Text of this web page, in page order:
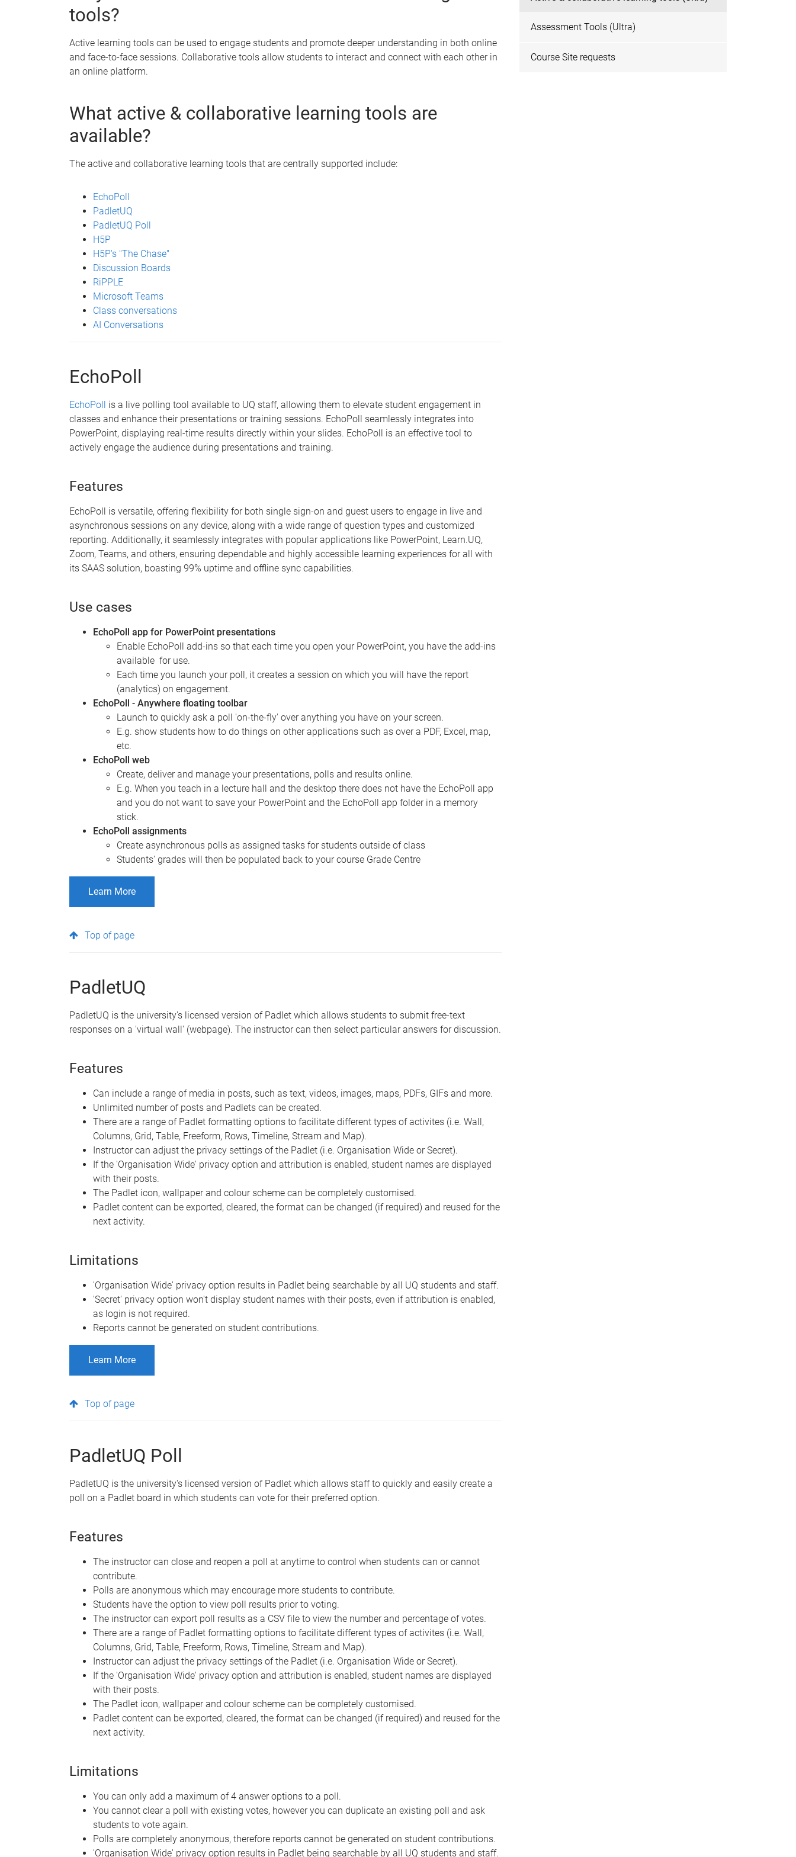
tools?
Active learning tools can be used to engage students and promote deeper understanding in both online
and face-to-face sessions. Collaborative tools allow students to interact and connect with each other in
an online platform.
What active & collaborative learning tools are
available?
The active and collaborative learning tools that are centrally supported include:
EchoPoll
PadletUQ
PadletUQ Poll
H5P
H5P's "The Chase"
Discussion Boards
RiPPLE
Microsoft Teams
Class conversations
AI Conversations
EchoPoll
EchoPoll is a live polling tool available to UQ staff, allowing them to elevate student engagement in
classes and enhance their presentations or training sessions. EchoPoll seamlessly integrates into
PowerPoint, displaying real-time results directly within your slides. EchoPoll is an effective tool to
actively engage the audience during presentations and training.
Features
EchoPoll is versatile, offering flexibility for both single sign-on and guest users to engage in live and
asynchronous sessions on any device, along with a wide range of question types and customized
reporting. Additionally, it seamlessly integrates with popular applications like PowerPoint, Learn.UQ,
Zoom, Teams, and others, ensuring dependable and highly accessible learning experiences for all with
its SAAS solution, boasting 99% uptime and offline sync capabilities.
Use cases
EchoPoll app for PowerPoint presentations
Enable EchoPoll add-ins so that each time you open your PowerPoint, you have the add-ins
available for use.
Each time you launch your poll, it creates a session on which you will have the report
(analytics) on engagement.
EchoPoll - Anywhere floating toolbar
Launch to quickly ask a poll 'on-the-fly' over anything you have on your screen.
E.g. show students how to do things on other applications such as over a PDF, Excel, map,
etc.
EchoPoll web
Create, deliver and manage your presentations, polls and results online.
E.g. When you teach in a lecture hall and the desktop there does not have the EchoPoll app
and you do not want to save your PowerPoint and the EchoPoll app folder in a memory
stick.
EchoPoll assignments
Create asynchronous polls as assigned tasks for students outside of class
Students' grades will then be populated back to your course Grade Centre
Learn More
Top of page
PadletUQ
PadletUQ is the university's licensed version of Padlet which allows students to submit free-text
responses on a 'virtual wall' (webpage). The instructor can then select particular answers for discussion.
Features
Can include a range of media in posts, such as text, videos, images, maps, PDFs, GIFs and more.
Unlimited number of posts and Padlets can be created.
There are a range of Padlet formatting options to facilitate different types of activites (i.e. Wall,
Columns, Grid, Table, Freeform, Rows, Timeline, Stream and Map).
Instructor can adjust the privacy settings of the Padlet (i.e. Organisation Wide or Secret).
If the 'Organisation Wide' privacy option and attribution is enabled, student names are displayed
with their posts.
The Padlet icon, wallpaper and colour scheme can be completely customised.
Padlet content can be exported, cleared, the format can be changed (if required) and reused for the
next activity.
Limitations
'Organisation Wide' privacy option results in Padlet being searchable by all UQ students and staff.
'Secret' privacy option won't display student names with their posts, even if attribution is enabled,
as login is not required.
Reports cannot be generated on student contributions.
Learn More
Top of page
PadletUQ Poll
PadletUQ is the university's licensed version of Padlet which allows staff to quickly and easily create a
poll on a Padlet board in which students can vote for their preferred option.
Features
The instructor can close and reopen a poll at anytime to control when students can or cannot
contribute.
Polls are anonymous which may encourage more students to contribute.
Students have the option to view poll results prior to voting.
The instructor can export poll results as a CSV file to view the number and percentage of votes.
There are a range of Padlet formatting options to facilitate different types of activites (i.e. Wall,
Columns, Grid, Table, Freeform, Rows, Timeline, Stream and Map).
Instructor can adjust the privacy settings of the Padlet (i.e. Organisation Wide or Secret).
If the 'Organisation Wide' privacy option and attribution is enabled, student names are displayed
with their posts.
The Padlet icon, wallpaper and colour scheme can be completely customised.
Padlet content can be exported, cleared, the format can be changed (if required) and reused for the
next activity.
Limitations
You can only add a maximum of 4 answer options to a poll.
You cannot clear a poll with existing votes, however you can duplicate an existing poll and ask
students to vote again.
Polls are completely anonymous, therefore reports cannot be generated on student contributions.
'Organisation Wide' privacy option results in Padlet being searchable by all UQ students and staff.
Assessment Tools (Ultra)
Course Site requests